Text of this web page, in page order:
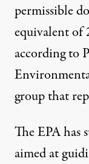
permissible
equivalent of
according to
group that
The EPA has
aimed at